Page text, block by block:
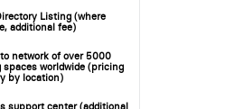
Listing (where
additional fee)
network of over 5000
spaces worldwide (pricing
by location)
support center (additional